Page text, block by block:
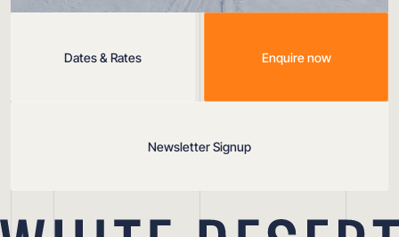
Dates & Rates Enquire now
Newsletter Signup